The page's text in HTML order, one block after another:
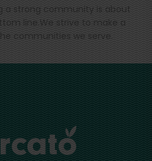
a strong community is about
line.We strive to make a
communities we serve.